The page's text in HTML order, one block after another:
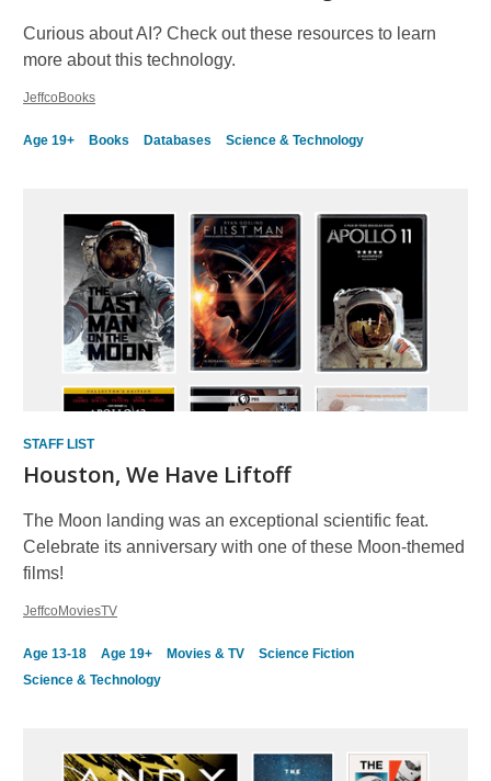
Curious about AI? Check out these resources to learn
more about this technology.
JeffcoBooks
Age 19+ Books Databases Science & Technology
STAFF LIST
Houston, We Have Liftoff
The Moon landing was an exceptional scientific feat.
Celebrate its anniversary with one of these Moon-themed
films!
JeffcoMoviesTV
Age 13-18 Age 19+ Movies & TV
Science Fiction
Science & Technology